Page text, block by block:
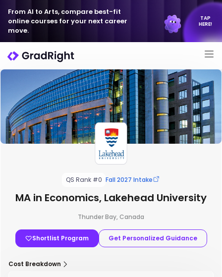
From AI to Arts, compare best-fit
online courses for your next career
move.
TAP
HERE!
QS Rank #0 Fall 2027 Intake
MA in Economics, Lakehead University
Thunder Bay, Canada
Shortlist Program Get Personalized Guidance
Cost Breakdown